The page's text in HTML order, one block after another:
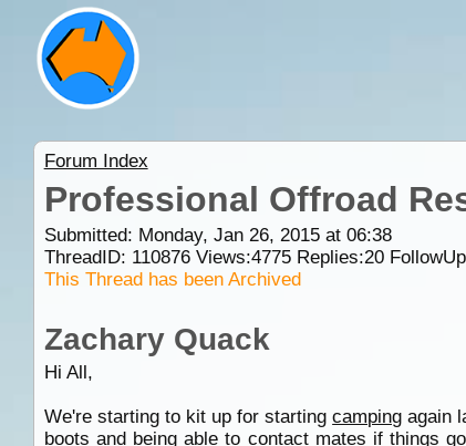
Forum Index
Professional Offroad
Submitted: Monday, Jan 26, 2015 at 06:38
ThreadID: 110876Views:4775Replies:20
This Thread has been Archived
Zachary Quack
Hi All,
We're starting to kit up for startingcamping again
boots and being able to contact mates if things